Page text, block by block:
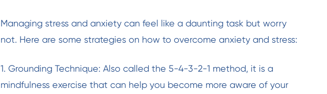
Managing stress and anxiety can feel like a daunting task but worry
not. Here are some strategies on how to overcome anxiety and stress:
1. Grounding Technique: Also called the 5-4-3-2-1 method, it is a
mindfulness exercise that can help you become more aware of your